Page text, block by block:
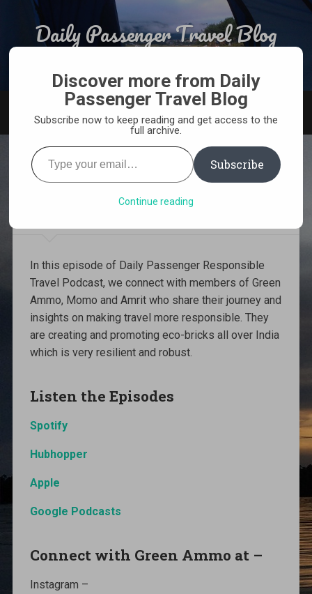
Daily Passenger Travel Blog
6: World Environment Day
with Green Ammo
In this episode of Daily Passenger Responsible
Travel Podcast, we connect with members of Green
Ammo, Momo and Amrit who share their journey and
insights on making travel more responsible. They
are creating and promoting eco-bricks all over India
which is very resilient and robust.
Listen the Episodes
Spotify
Hubhopper
Apple
Google Podcasts
Connect with Green Ammo at –
Instagram –
Discover more from Daily
Passenger Travel Blog
Subscribe now to keep reading and get access to the
full archive.
Type
your
email…
Subscribe
Continue reading